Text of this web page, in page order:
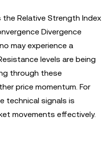
Relative Strength Index
Divergence
may experience a
levels are being
through these
price momentum. For
technical signals is
movements effectively.